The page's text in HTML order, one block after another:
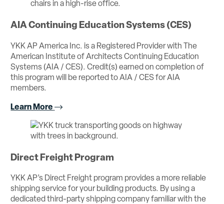
AIA Continuing Education Systems (CES)
YKK AP America Inc. is a Registered Provider with The
American Institute of Architects Continuing Education
Systems (AIA / CES). Credit(s) earned on completion of
this program will be reported to AIA / CES for AIA
members.
Learn More
Direct Freight Program
YKK AP’s Direct Freight program provides a more reliable
shipping service for your building products. By using a
dedicated third-party shipping company familiar with the